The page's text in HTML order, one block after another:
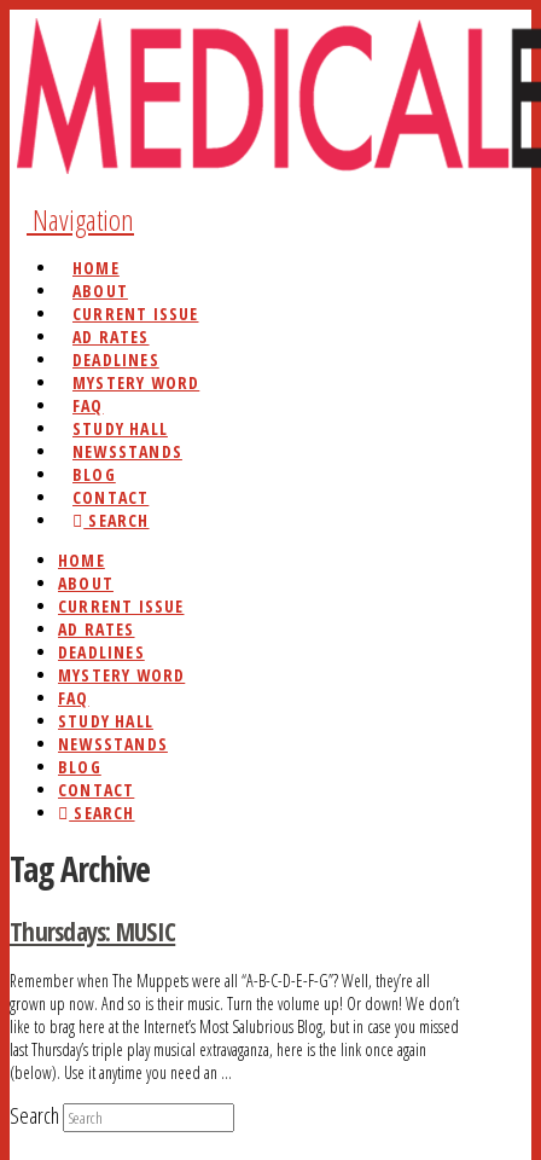
Navigation
HOME
ABOUT
CURRENT ISSUE
AD RATES
DEADLINES
MYSTERY WORD
FAQ
STUDY HALL
NEWSSTANDS
BLOG
CONTACT
SEARCH
HOME
ABOUT
CURRENT ISSUE
AD RATES
DEADLINES
MYSTERY WORD
FAQ
STUDY HALL
NEWSSTANDS
BLOG
CONTACT
SEARCH
Tag Archive
Thursdays: MUSIC
Remember when The Muppets were all “A-B-C-D-E-F-G”? Well, they’re all
grown up now. And so is their music. Turn the volume up! Or down! We don’t
like to brag here at the Internet’s Most Salubrious Blog, but in case you missed
last Thursday’s triple play musical extravaganza, here is the link once again
(below). Use it anytime you need an …
Search